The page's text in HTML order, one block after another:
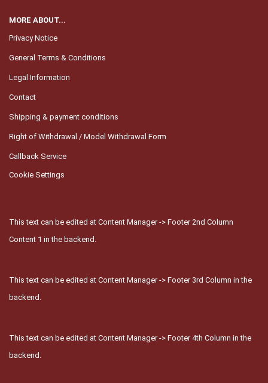
MORE ABOUT...
Privacy Notice
General Terms & Conditions
Legal Information
Contact
Shipping & payment conditions
Right of Withdrawal / Model Withdrawal Form
Callback Service
Cookie Settings
This text can be edited at Content Manager -> Footer 2nd Column
Content 1 in the backend.
This text can be edited at Content Manager -> Footer 3rd Column in the
backend.
This text can be edited at Content Manager -> Footer 4th Column in the
backend.